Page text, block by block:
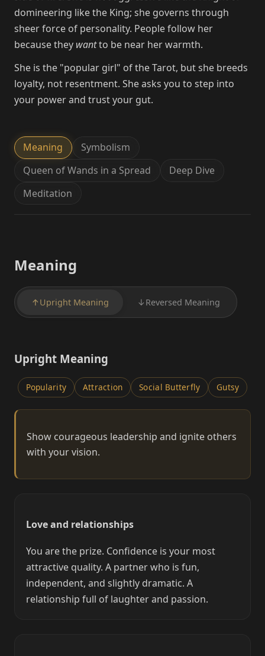
domineering like the King; she governs through
sheer force of personality. People follow her
because they wantto be near her warmth.
She is the "popular girl" of the Tarot, but she breeds
loyalty, not resentment. She asks you to step into
your power and trust your gut.
Meaning
Symbolism
Queen of Wands in a Spread
Deep Dive
Meditation
Meaning
↑ Upright Meaning ↓ Reversed Meaning
Upright Meaning
Popularity Attraction Social Butterfly Gutsy
Show courageous leadership and ignite others
with your vision.
Love and relationships
You are the prize. Confidence is your most
attractive quality. A partner who is fun,
independent, and slightly dramatic. A
relationship full of laughter and passion.